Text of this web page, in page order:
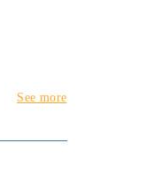
See more